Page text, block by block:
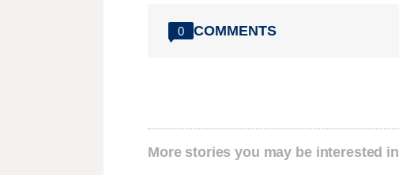
0 COMMENTS
More stories you may be interested in